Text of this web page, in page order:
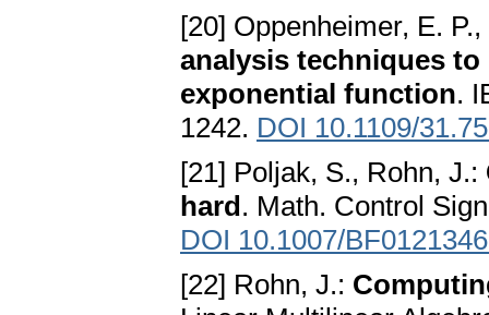
[20] Oppenheimer, E.
analysis techniques
exponential function.
1242. DOI 10.1109/
[21] Poljak, S., Rohn, J.:
hard. Math. Control
DOI 10.1007/
[22] Rohn, J.: